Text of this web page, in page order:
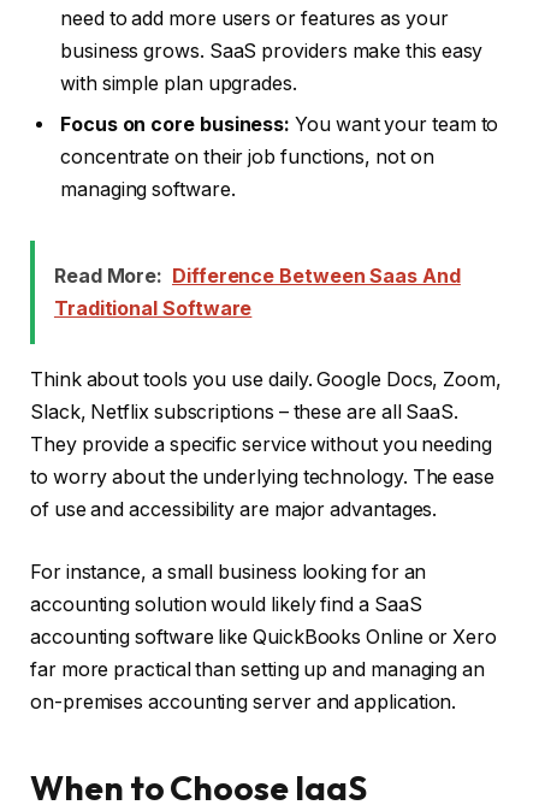
need to add more users or features as your
business grows. SaaS providers make this easy
with simple plan upgrades.
Focus on core business: You want your team to
concentrate on their job functions, not on
managing software.
Read More: Difference Between Saas And
Traditional Software
Think about tools you use daily. Google Docs, Zoom,
Slack, Netflix subscriptions – these are all SaaS.
They provide a specific service without you needing
to worry about the underlying technology. The ease
of use and accessibility are major advantages.
For instance, a small business looking for an
accounting solution would likely find a SaaS
accounting software like QuickBooks Online or Xero
far more practical than setting up and managing an
on-premises accounting server and application.
When to Choose IaaS